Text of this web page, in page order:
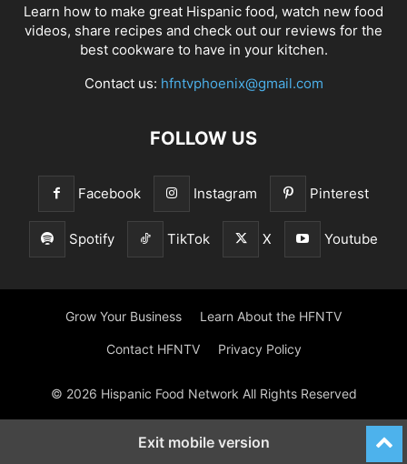
Learn how to make great Hispanic food, watch new food
videos, share recipes and check out our reviews for the
best cookware to have in your kitchen.
Contact us: hfntvphoenix@gmail.com
FOLLOW US
Facebook Instagram Pinterest
Spotify TikTok X Youtube
Grow Your Business Learn About the HFNTV
Contact HFNTV Privacy Policy
© 2026 Hispanic Food Network All Rights Reserved
Exit mobile version